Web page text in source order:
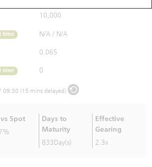
10,000
time N/A / N/A
0.065
time 0
09:30 (15 mins delayed)
Spot
Days to
Maturity
833Day(s)
Effective
Gearing
2.3x
Announcements
Announcements